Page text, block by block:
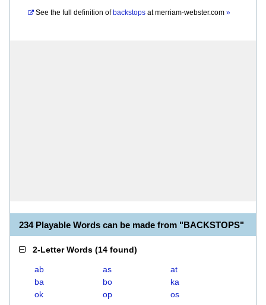
See the full definition of backstops atmerriam-webster.com »
234 Playable Words can be made from "BACKSTOPS"
2-Letter Words (14 found)
ab as
at
ba
bo
ka
ok
op
os